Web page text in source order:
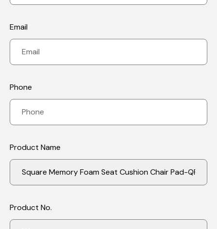
Email
Phone
Product Name
Product No.